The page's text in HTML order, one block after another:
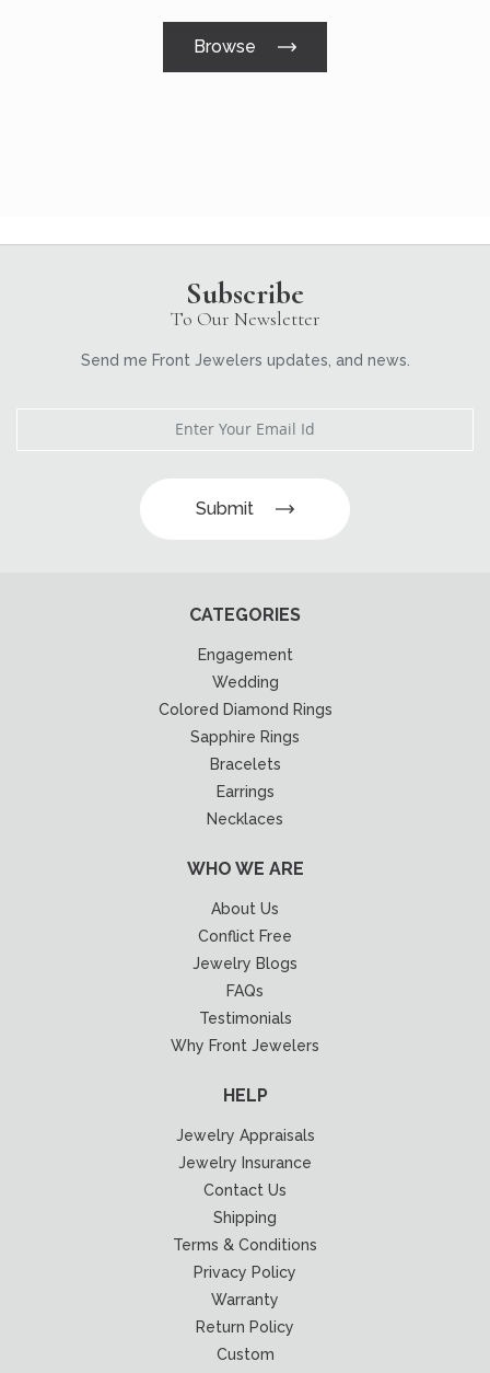
Browse
Subscribe
To Our Newsletter
Send me Front Jewelers updates, and news.
Submit
CATEGORIES
Engagement
Wedding
Colored Diamond Rings
Sapphire Rings
Bracelets
Earrings
Necklaces
WHO WE ARE
About Us
Conflict Free
Jewelry Blogs
FAQs
Testimonials
Why Front Jewelers
HELP
Jewelry Appraisals
Jewelry Insurance
Contact Us
Shipping
Terms & Conditions
Privacy Policy
Warranty
Return Policy
Custom